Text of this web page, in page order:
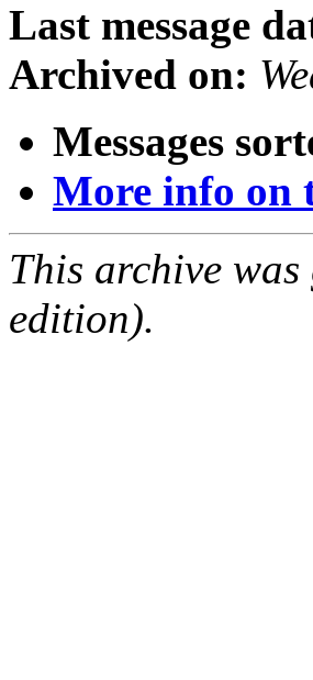
Last message
Archived on:
Messages
More info on
This archive
edition).